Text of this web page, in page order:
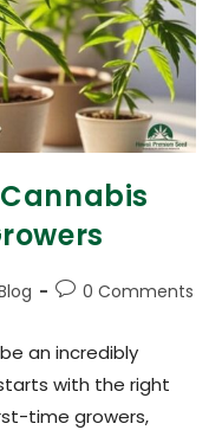
0 Comments
an incredibly
with the right
time growers,